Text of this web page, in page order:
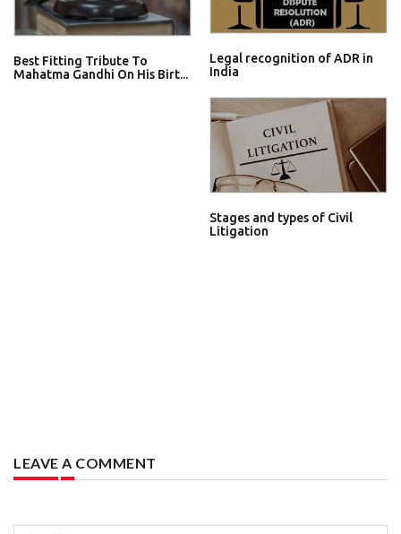
Best Fitting Tribute To
Mahatma Gandhi On His Birt...
Legal recognition of ADR in
India
Stages and types of Civil
Litigation
LEAVE A COMMENT